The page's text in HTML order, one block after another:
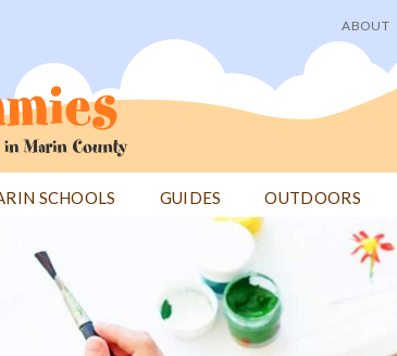
User
menu
ABOUT
SCHOOLS GUIDES OUTDOORS